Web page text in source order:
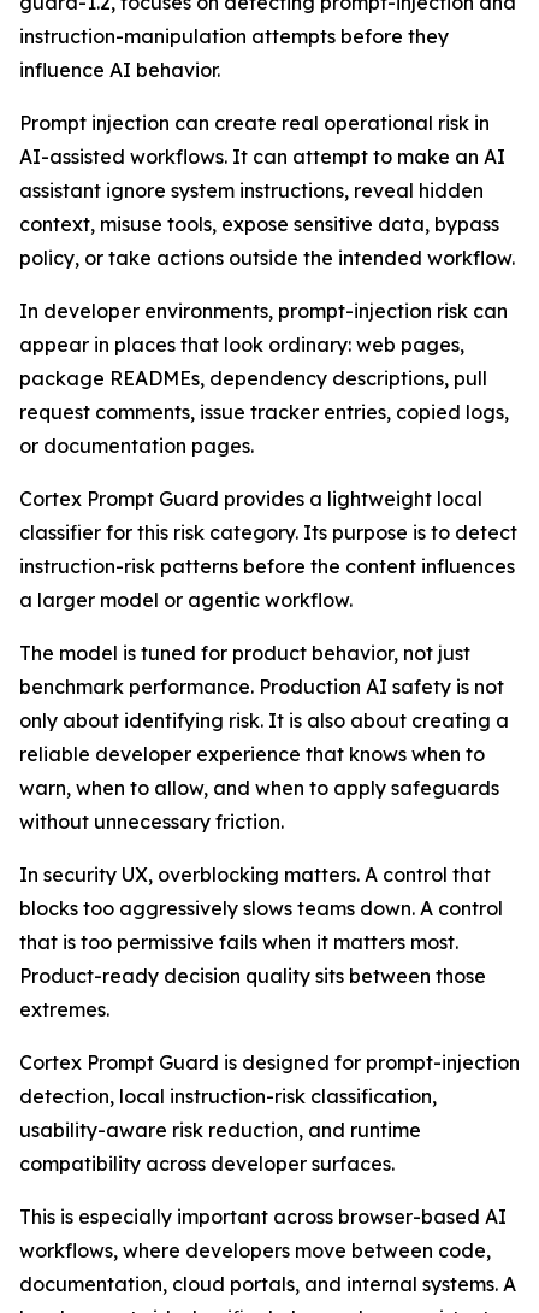
instruction-manipulation attempts before they
influence AI behavior.
Prompt injection can create real operational risk in
AI-assisted workflows. It can attempt to make an AI
assistant ignore system instructions, reveal hidden
context, misuse tools, expose sensitive data, bypass
policy, or take actions outside the intended workflow.
In developer environments, prompt-injection risk can
appear in places that look ordinary: web pages,
package READMEs, dependency descriptions, pull
request comments, issue tracker entries, copied logs,
or documentation pages.
Cortex Prompt Guard provides a lightweight local
classifier for this risk category. Its purpose is to detect
instruction-risk patterns before the content influences
a larger model or agentic workflow.
The model is tuned for product behavior, not just
benchmark performance. Production AI safety is not
only about identifying risk. It is also about creating a
reliable developer experience that knows when to
warn, when to allow, and when to apply safeguards
without unnecessary friction.
In security UX, overblocking matters. A control that
blocks too aggressively slows teams down. A control
that is too permissive fails when it matters most.
Product-ready decision quality sits between those
extremes.
Cortex Prompt Guard is designed for prompt-injection
detection, local instruction-risk classification,
usability-aware risk reduction, and runtime
compatibility across developer surfaces.
This is especially important across browser-based AI
workflows, where developers move between code,
documentation, cloud portals, and internal systems. A